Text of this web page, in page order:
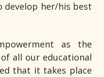
develop her/his best
as the
all our educational
that it takes place